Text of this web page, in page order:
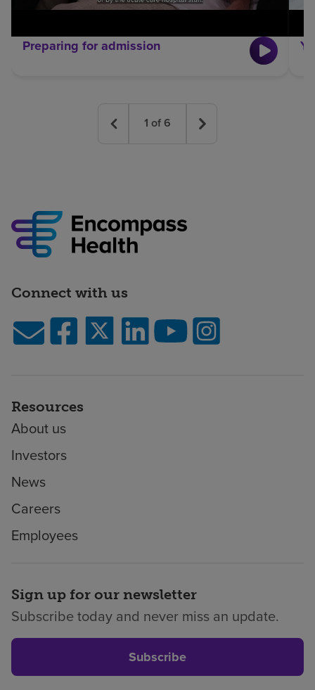
Preparing for admission
1 of6
Connect with us
Resources
About us
Investors
News
Careers
Employees
Sign up for our newsletter
Subscribe today and never miss an update.
Subscribe